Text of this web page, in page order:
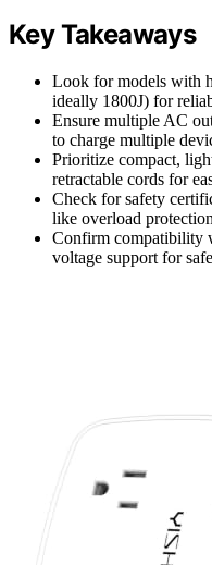
Key Takeaways
Look for models with
ideally 1800J) for
Ensure multiple AC
to charge multiple
Prioritize compact,
retractable cords for
Check for safety
like overload
Confirm compatibility
voltage support for